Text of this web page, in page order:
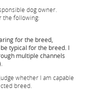
dog owner.
the following:
for the breed,
typical for the breed. I
multiple channels
whether I am capable
breed.